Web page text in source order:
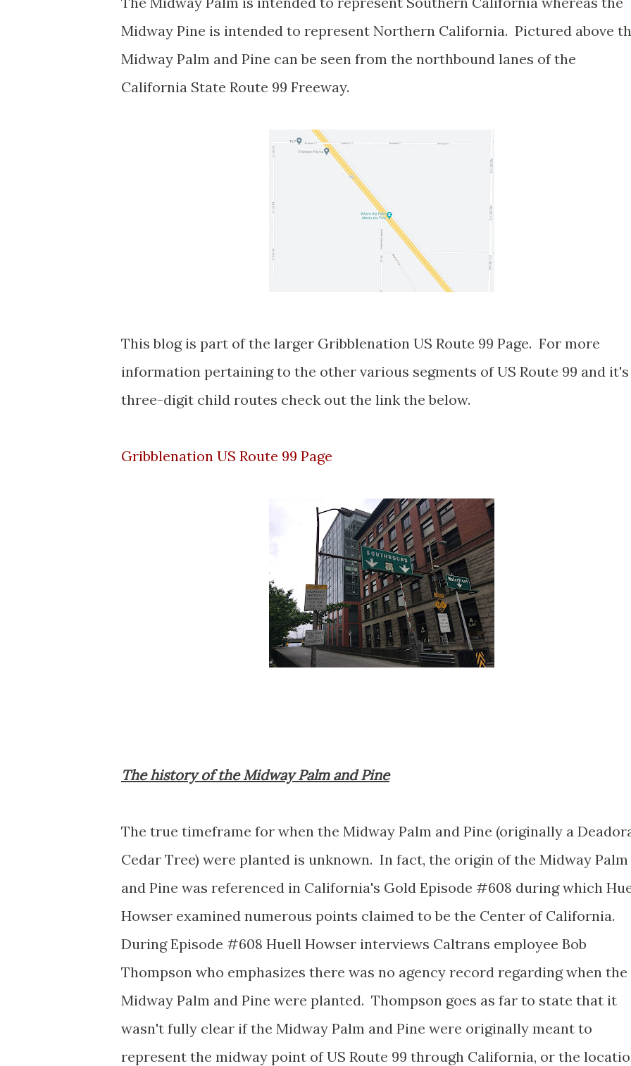
Midway Pine is intended to represent Northern California. Pictured above
Midway Palm and Pine can be seen from the northbound lanes of the
California State Route 99 Freeway.
This blog is part of the larger Gribblenation US Route 99 Page. For more
information pertaining to the other various segments of US Route 99 and it's
three-digit child routes check out the link the below.
Gribblenation US Route 99 Page
The history of the Midway Palm and Pine
The true timeframe for when the Midway Palm and Pine (originally a
Cedar Tree) were planted is unknown. In fact, the origin of the Midway Palm
and Pine was referenced in California's Gold Episode #608 during which
Howser examined numerous points claimed to be the Center of California.
During Episode #608 Huell Howser interviews Caltrans employee Bob
Thompson who emphasizes there was no agency record regarding when the
Midway Palm and Pine were planted. Thompson goes as far to state that it
wasn't fully clear if the Midway Palm and Pine were originally meant to
represent the midway point of US Route 99 through California, or the